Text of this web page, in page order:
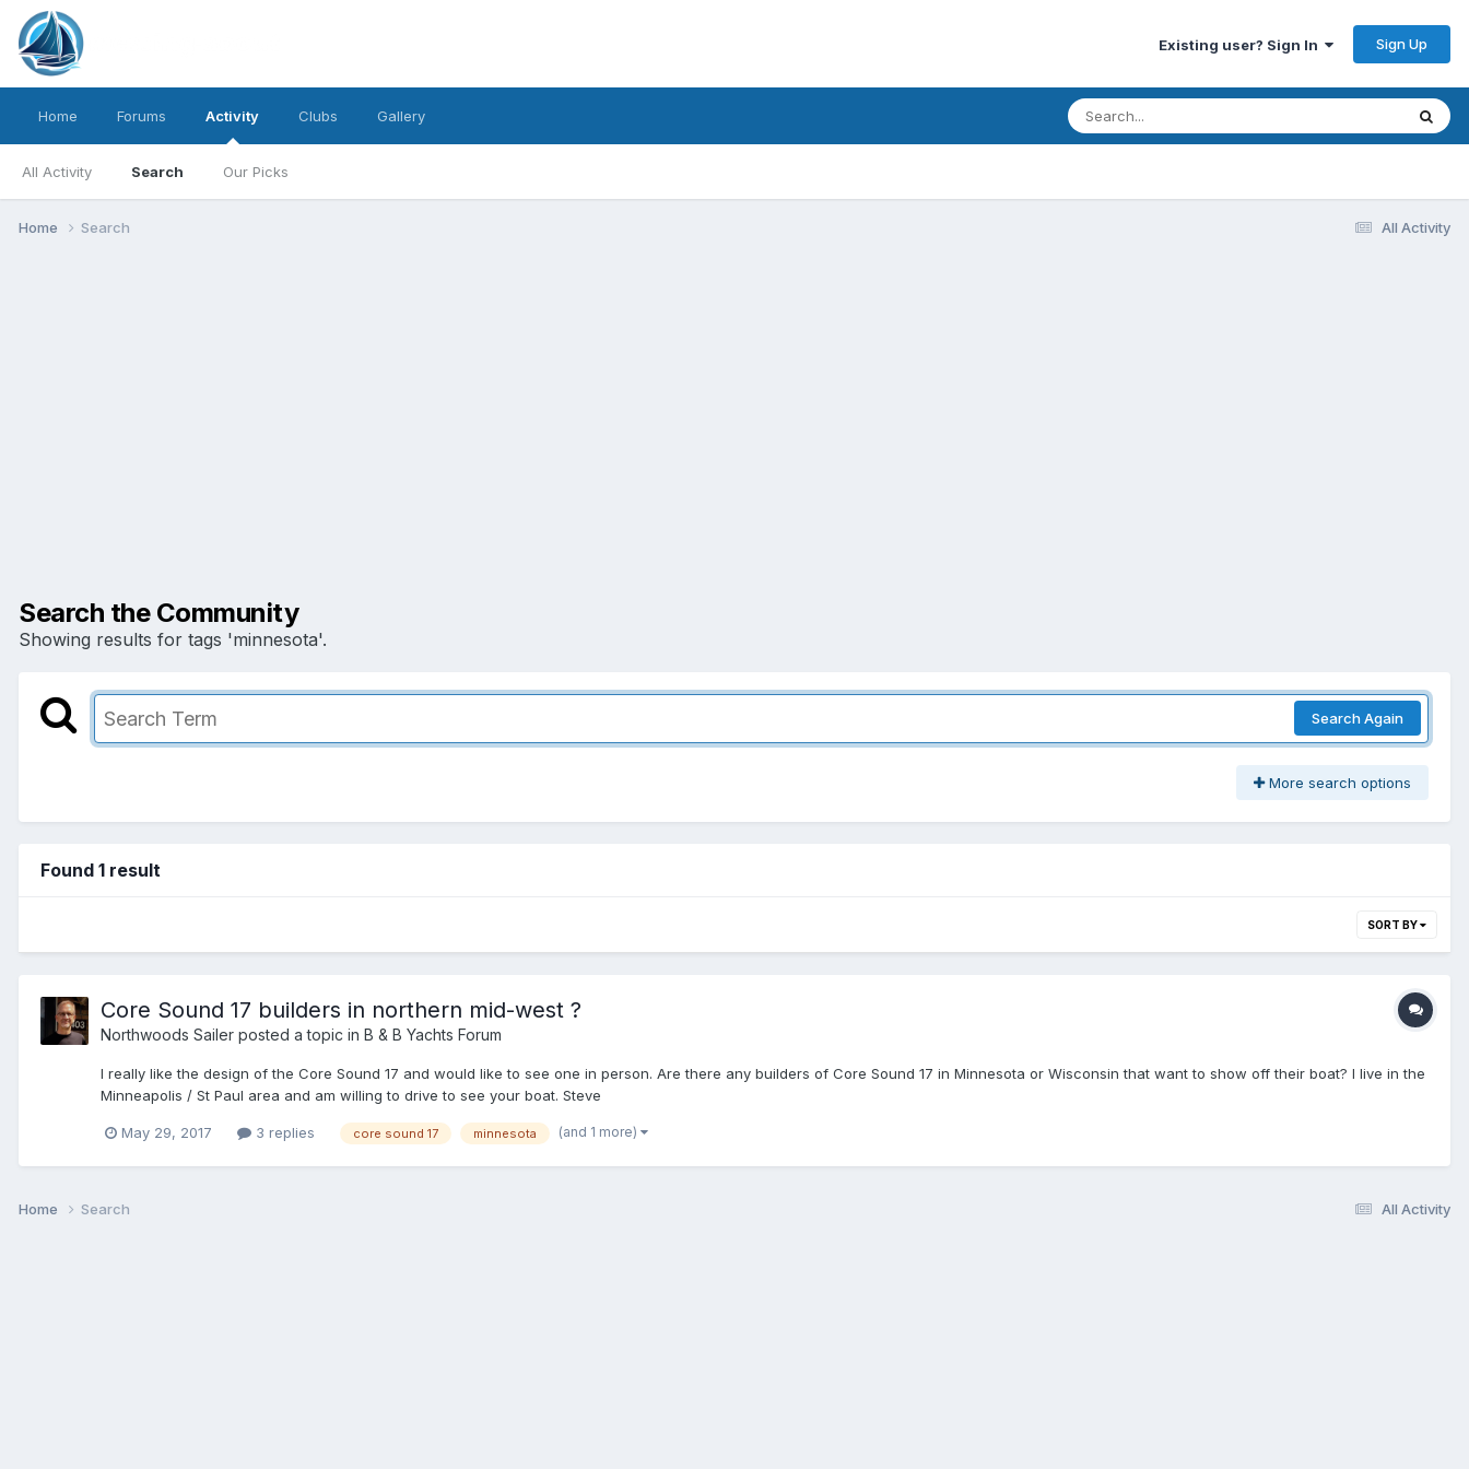
Existing user? Sign In Sign Up
Home Forums Activity
All Activity Search Our Picks
Clubs Gallery
All Activity
Home Search
Search the Community
Showing results for tags 'minnesota'.
Search Again
More search options
Found 1 result
SORT BY
Core Sound 17 builders in northern mid-west ?
Northwoods Sailer posted a topic in B & B Yachts Forum
I really like the design of the Core Sound 17 and would like to see one in person. Are there any builders of Core Sound 17 in Minnesota or Wisconsin that want to show off their boat? I live in the
Minneapolis / St Paul area and am willing to drive to see your boat. Steve
May 29, 2017 3 replies core sound 17 minnesota (and 1 more)
All Activity
Home Search